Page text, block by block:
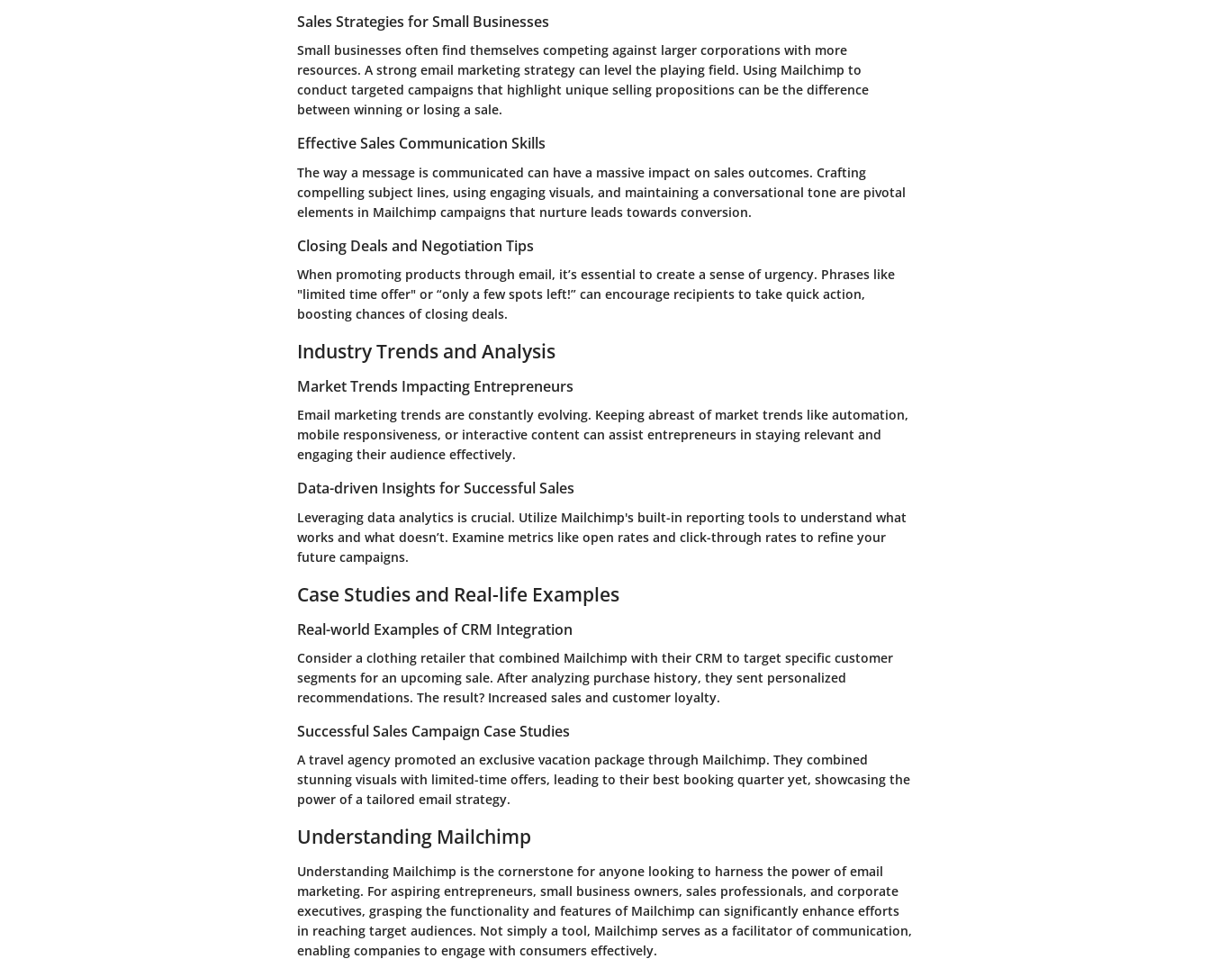
Sales Strategies for Small Businesses
Small businesses often find themselves competing against larger corporations with more
resources. A strong email marketing strategy can level the playing field. Using Mailchimp to
conduct targeted campaigns that highlight unique selling propositions can be the difference
between winning or losing a sale.
Effective Sales Communication Skills
The way a message is communicated can have a massive impact on sales outcomes. Crafting
compelling subject lines, using engaging visuals, and maintaining a conversational tone are pivotal
elements in Mailchimp campaigns that nurture leads towards conversion.
Closing Deals and Negotiation Tips
When promoting products through email, it’s essential to create a sense of urgency. Phrases like
"limited time offer" or “only a few spots left!” can encourage recipients to take quick action,
boosting chances of closing deals.
Industry Trends and Analysis
Market Trends Impacting Entrepreneurs
Email marketing trends are constantly evolving. Keeping abreast of market trends like automation,
mobile responsiveness, or interactive content can assist entrepreneurs in staying relevant and
engaging their audience effectively.
Data-driven Insights for Successful Sales
Leveraging data analytics is crucial. Utilize Mailchimp's built-in reporting tools to understand what
works and what doesn’t. Examine metrics like open rates and click-through rates to refine your
future campaigns.
Case Studies and Real-life Examples
Real-world Examples of CRM Integration
Consider a clothing retailer that combined Mailchimp with their CRM to target specific customer
segments for an upcoming sale. After analyzing purchase history, they sent personalized
recommendations. The result? Increased sales and customer loyalty.
Successful Sales Campaign Case Studies
A travel agency promoted an exclusive vacation package through Mailchimp. They combined
stunning visuals with limited-time offers, leading to their best booking quarter yet, showcasing the
power of a tailored email strategy.
Understanding Mailchimp
Understanding Mailchimp is the cornerstone for anyone looking to harness the power of email
marketing. For aspiring entrepreneurs, small business owners, sales professionals, and corporate
executives, grasping the functionality and features of Mailchimp can significantly enhance efforts
in reaching target audiences. Not simply a tool, Mailchimp serves as a facilitator of communication,
enabling companies to engage with consumers effectively.